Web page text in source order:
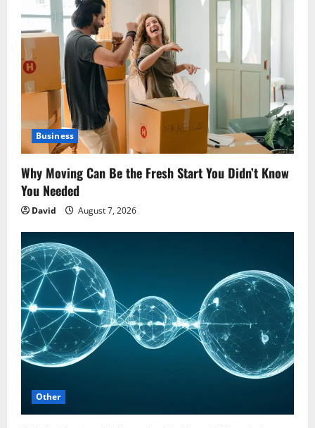
Business
Why Moving Can Be the Fresh Start You Didn’t Know
You Needed
David August 7, 2026
Other